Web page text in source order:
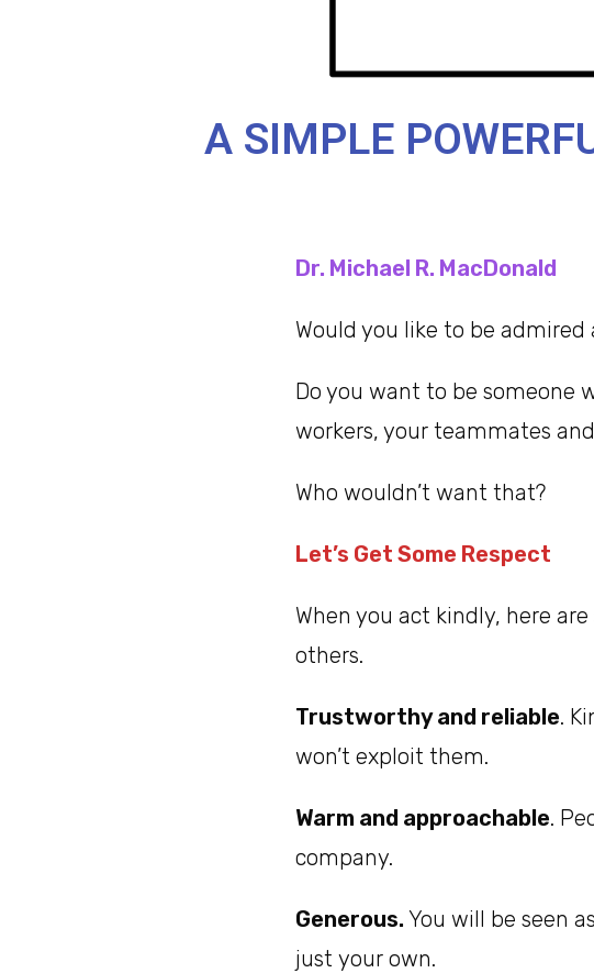
A SIMPLE
Dr. Michael R. MacDonald
Would you like to be admired
Do you want to be someone
workers, your teammates
Who wouldn’t want that?
Let’s Get Some Respect
When you act kindly, here
others.
Trustworthy and reliable.
won’t exploit them.
Warm and approachable.
company.
Generous. You will be seen
just your own.